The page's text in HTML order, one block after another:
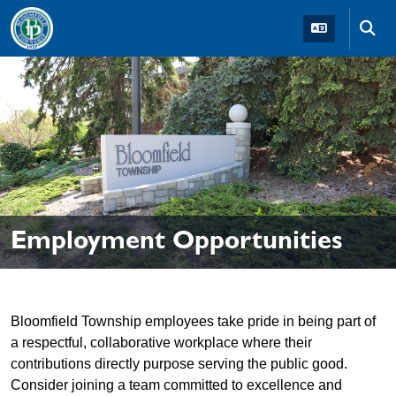
Skip to main navigation Skip to main content
Employment Opportunities
Bloomfield Township employees take pride in being part of
a respectful, collaborative workplace where their
contributions directly purpose serving the public good.
Consider joining a team committed to excellence and